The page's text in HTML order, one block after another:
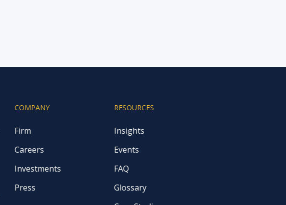
COMPANY
Firm
Careers
Investments
Press
RESOURCES
Insights
Events
FAQ
Glossary